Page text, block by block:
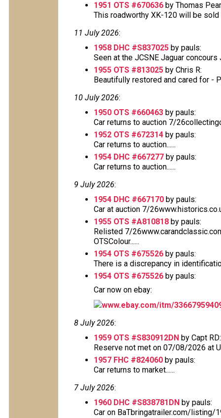
1951 OTS #670636 by Thomas
This roadworthy XK-120 will be sold
11 July 2026:
1958 DHC #S837025 by pauls:
Seen at the JCSNE Jaguar
1955 OTS #813025 by Chris R:
Beautifully restored and cared for -
10 July 2026:
1950 OTS #660463 by pauls:
Car returns to auction 7/
1952 OTS #672314 by pauls:
Car returns to auction......
1954 DHC #667277 by pauls:
Car returns to auction......
9 July 2026:
1954 DHC #667170 by pauls:
Car at auction 7/
1955 OTS #A810818 by pauls:
Relisted 7/
OTSColour......
1954 OTS #675526 by pauls:
There is a discrepancy in
1954 OTS #675526 by pauls:
Car now on ebay:
www.ebay.com/itm/
8 July 2026:
1959 OTS #S830912DN by Capt RD:
Reserve not met on 07/08/2026 at
1957 FHC #824060 by pauls:
Car returns to market......
7 July 2026:
1960 DHC #S838781DN by pauls:
Car on BaTbringatrailer.com/listing/